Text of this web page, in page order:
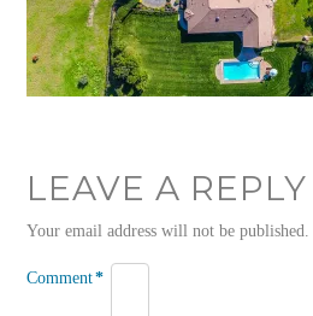
LEAVE A REPLY
Your email address will not be published.
Comment*